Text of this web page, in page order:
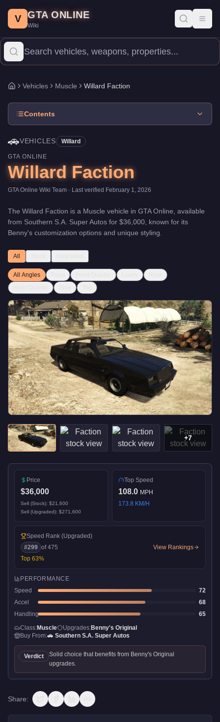
Price: $36,000 .Top Speed: 108 mph. Vehicles
The Willard Faction is a entry-level Muscle priced at $36,000.
V GTA ONLINE
Wiki
Home
Vehicles Muscle Willard Faction
Contents
🚗VEHICLES Willard
GTA ONLINE
Willard Faction
GTA Online Wiki Team · Last verified February 1, 2026
The Willard Faction is a Muscle vehicle in GTA Online, available
from Southern S.A. Super Autos for $36,000 , known for its
Benny's customization options and unique styling
All
All Angles
+7
Price
$36,000
Sell (Stock): $21,600
Sell (Upgraded): $271,600
Top Speed
108.0 MPH
173.8 KM/H
Speed Rank (Upgraded)
#299 of475
Top 63%
View Rankings
PERFORMANCE
Speed
72
Accel
68
Handling
65
Class:Muscle Upgrades:Benny's Original
Buy From:🚗 Southern S.A. Super Autos
Verdict
Solid choice that benefits from Benny's Original
upgrades.
Share: